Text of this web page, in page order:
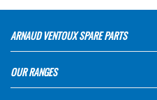
ARNAUD VENTOUX SPARE PARTS
OUR RANGES